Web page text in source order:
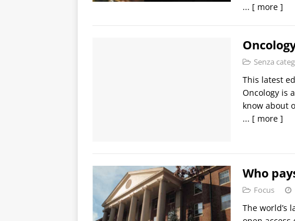
... [ more ]
Senza
This latest
Oncology is
know about
... [ more ]
Who
Focus
The world’s